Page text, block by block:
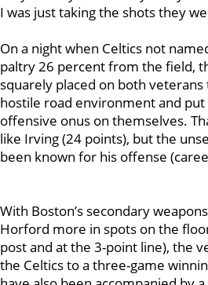
I was just taking the shots they
On a night when Celtics not
paltry 26 percent from the field,
squarely placed on both
hostile road environment and
offensive onus on themselves.
like Irving (24 points), but the
been known for his offense
With Boston’s secondary
Horford more in spots on the
post and at the 3-point line), the
the Celtics to a three-game